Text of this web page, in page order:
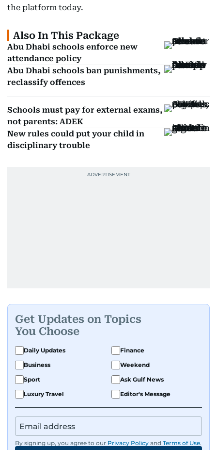
the platform today.
Also In This Package
Abu Dhabi schools enforce new
attendance policy
Abu Dhabi schools ban punishments,
reclassify offences
Schools must pay for external exams,
not parents: ADEK
New rules could put your child in
disciplinary trouble
Get Updates on Topics
You Choose
Daily Updates
Finance
Business
Weekend
Sport
Ask Gulf News
Luxury Travel
Editor's Message
By signing up, you agree to our Privacy Policy and Terms of Use.